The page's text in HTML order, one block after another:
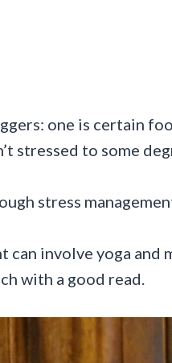
one is certain
stressed to some
stress
can involve yoga
with a good read.